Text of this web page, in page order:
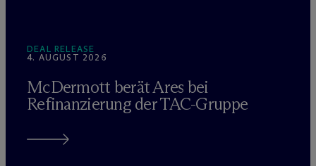
DEAL RELEASE
4. AUGUST 2026
McDermott berät Ares bei
Refinanzierung der TAC-Gruppe